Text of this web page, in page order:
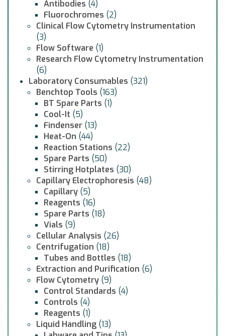
Antibodies (4)
Fluorochromes (2)
Clinical Flow Cytometry Instrumentation
(3)
Flow Software (1)
Research Flow Cytometry Instrumentation
(6)
Laboratory Consumables (321)
Benchtop Tools (163)
BT Spare Parts (1)
Cool-It (5)
Findenser (13)
Heat-On (44)
Reaction Stations (22)
Spare Parts (50)
Stirring Hotplates (30)
Capillary Electrophoresis (48)
Capillary (5)
Reagents (16)
Spare Parts (18)
Vials (9)
Cellular Analysis (26)
Centrifugation (18)
Tubes and Bottles (18)
Extraction and Purification (6)
Flow Cytometry (9)
Control Standards (4)
Controls (4)
Reagents (1)
Liquid Handling (13)